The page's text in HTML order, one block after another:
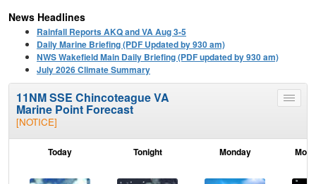
News Headlines
Rainfall Reports AKQ and VA Aug 3-5
Daily Marine Briefing (PDF Updated by 930 am)
NWS Wakefield Main Daily Briefing (PDF updated by 930 am)
July 2026 Climate Summary
Toggle
11NM SSE Chincoteague VA
Marine Point Forecast
[NOTICE]
Today Tonight Monday